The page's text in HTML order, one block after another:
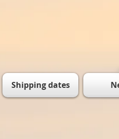
Shipping dates